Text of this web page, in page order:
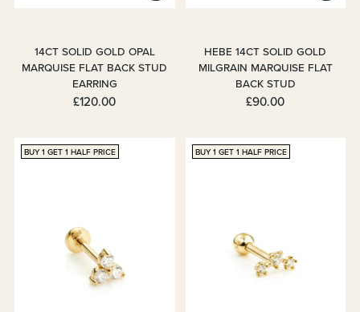
14CT SOLID GOLD OPAL
MARQUISE FLAT BACK STUD
EARRING
£120.00
HEBE 14CT SOLID GOLD
MILGRAIN MARQUISE FLAT
BACK STUD
£90.00
BUY 1 GET 1 HALF PRICE BUY 1 GET 1 HALF PRICE